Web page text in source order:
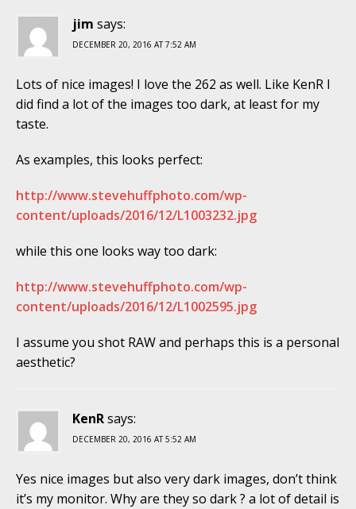
jim says:
DECEMBER 20, 2016 AT 7:52 AM
Lots of nice images! I love the 262 as well. Like KenR I
did find a lot of the images too dark, at least for my
taste.
As examples, this looks perfect:
http://www.stevehuffphoto.com/wp-
content/uploads/2016/12/L1003232.jpg
while this one looks way too dark:
http://www.stevehuffphoto.com/wp-
content/uploads/2016/12/L1002595.jpg
I assume you shot RAW and perhaps this is a personal
aesthetic?
KenRsays:
DECEMBER 20, 2016 AT 5:52 AM
Yes nice images but also very dark images, don’t think
it’s my monitor. Why are they so dark ? a lot of detail is